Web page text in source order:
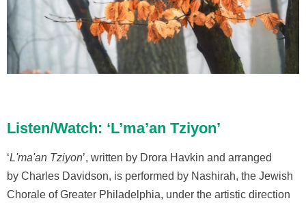
Listen/Watch: ‘L’ma’an Tziyon’
‘L'ma'an Tziyon’, written by Drora Havkin and arranged
by Charles Davidson, is performed by Nashirah, the Jewish
Chorale of Greater Philadelphia, under the artistic direction